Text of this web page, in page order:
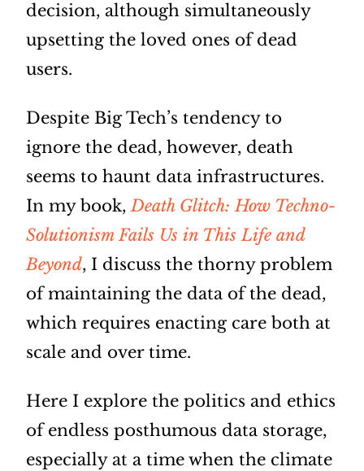
decision, although simultaneously
upsetting the loved ones of dead
users.
Despite Big Tech’s tendency to
ignore the dead, however, death
seems to haunt data infrastructures.
In my book,Death Glitch: How Techno-
Solutionism Fails Us in This Life and
Beyond, I discuss the thorny problem
of maintaining the data of the dead,
which requires enacting care both at
scale and over time.
Here I explore the politics and ethics
of endless posthumous data storage,
especially at a time when the climate